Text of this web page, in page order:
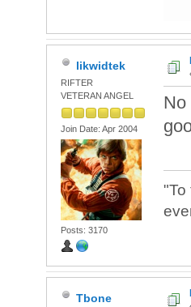
likwidtek
RIFTER
VETERAN ANGEL
Join Date: Apr 2004
Posts: 3170
No
"To
Tbone